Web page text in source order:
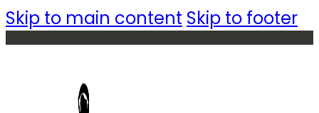
Skip to main content Skip to footer